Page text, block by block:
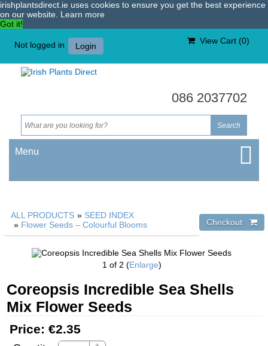
irishplantsdirect.ie uses cookies to ensure you get the best experience
on our website. Learn more
Got it!
Not logged in Login
View Cart (0)
086 2037702
Menu
ALL PRODUCTS » SEED INDEX
» Flower Seeds – Colourful Blooms
1 of 2 Enlarge
Coreopsis Incredible Sea Shells
Mix Flower Seeds
Price: €2.35